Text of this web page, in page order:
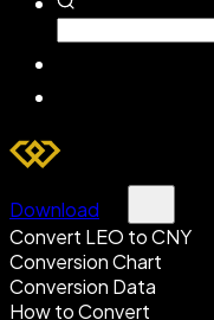
Download
Convert LEO to CNY
Conversion Chart
Conversion Data
How to Convert